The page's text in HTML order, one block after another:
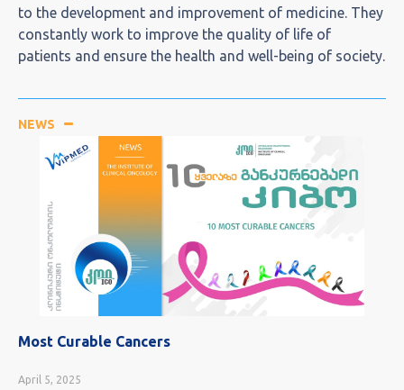
to the development and improvement of medicine. They
constantly work to improve the quality of life of
patients and ensure the health and well-being of society.
NEWS
Most Curable Cancers
April 5, 2025